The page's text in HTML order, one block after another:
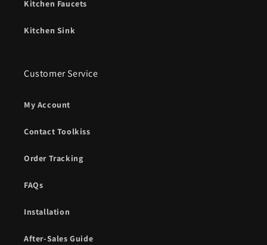
Kitchen Faucets
Kitchen Sink
Customer Service
My Account
Contact Toolkiss
Order Tracking
FAQs
Installation
After-Sales Guide